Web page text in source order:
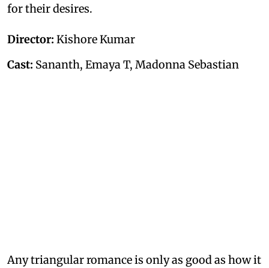
for their desires.
Director: Kishore Kumar
Cast: Sananth, Emaya T, Madonna Sebastian
Any triangular romance is only as good as how it